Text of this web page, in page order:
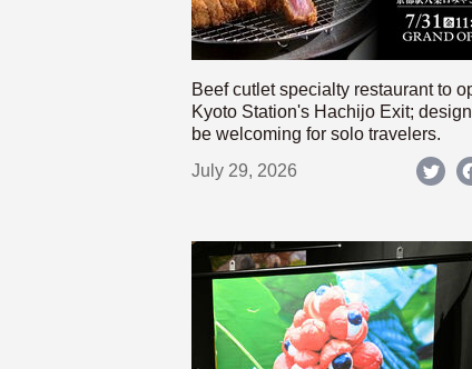
Beef cutlet specialty restaurant to
Kyoto Station's Hachijo Exit;
be welcoming for solo travelers.
July 29, 2026